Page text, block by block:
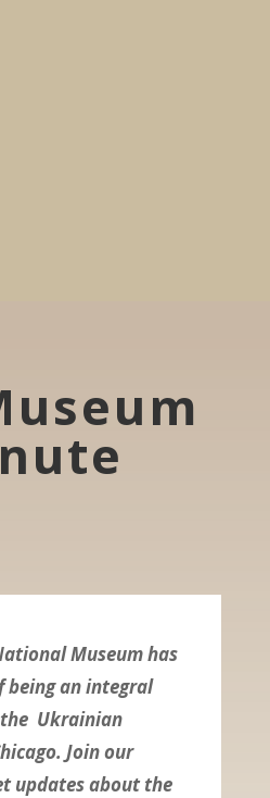
Museum has
being an integral
Ukrainian
Join our
updates about the